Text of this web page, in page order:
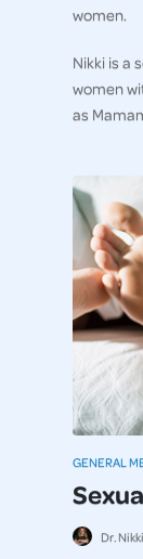
women.
Nikki is a
women
as
Dr.
GENERAL